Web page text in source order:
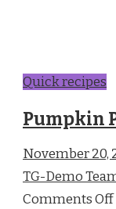
Quick recipes
Pumpkin
November 20,
TG-Demo
Comments